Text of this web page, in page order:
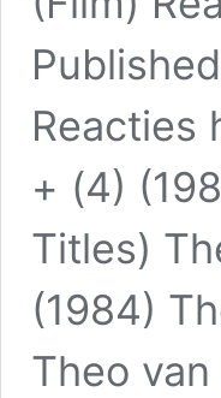
Reacties
+ (4)
Titles)
(1984)
Theo